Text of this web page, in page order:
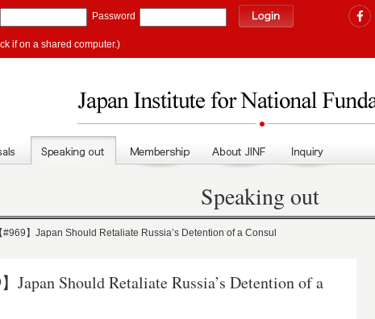
Password
if on a shared computer.)
Speaking out
【#969】Japan Should Retaliate Russia’s Detention of a Consul
】Japan Should Retaliate Russia’s Detention of a